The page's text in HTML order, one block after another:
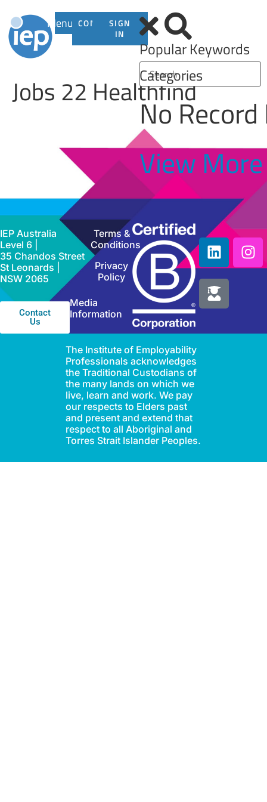
Menu CONTACTSIGN
IN
Popular Keywords
Categories
No
View More
Jobs 22 Healthfind
IEP Australia
Level 6 |
35 Chandos Street
St Leonards |
NSW 2065
Contact
Us
Terms &
Conditions
Privacy
Policy
Media
Information
The Institute of Employability
Professionals acknowledges
the Traditional Custodians of
the many lands on which we
live, learn and work. We pay
our respects to Elders past
and present and extend that
respect to all Aboriginal and
Torres Strait Islander Peoples.